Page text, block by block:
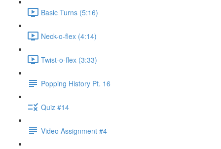
Basic Turns (5:16)
Neck-o-flex (4:14)
Twist-o-flex (3:33)
Popping History Pt. 16
Quiz #14
Video Assignment #4